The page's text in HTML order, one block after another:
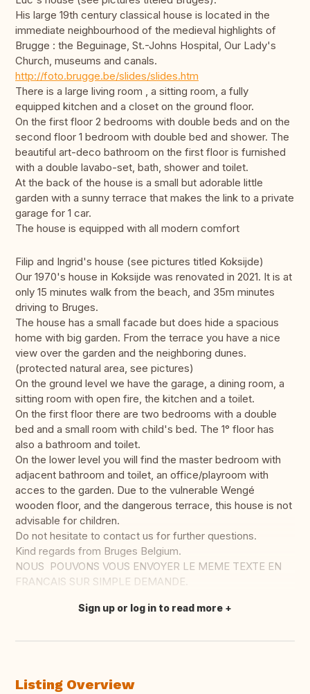
His large 19th century classical house is located in the
immediate neighbourhood of the medieval highlights of
Brugge : the Beguinage, St.-Johns Hospital, Our Lady's
Church, museums and canals.
http://foto.brugge.be/slides/slides.htm
There is a large living room , a sitting room, a fully
equipped kitchen and a closet on the ground floor.
On the first floor 2 bedrooms with double beds and on the
second floor 1 bedroom with double bed and shower. The
beautiful art-deco bathroom on the first floor is furnished
with a double lavabo-set, bath, shower and toilet.
At the back of the house is a small but adorable little
garden with a sunny terrace that makes the link to a private
garage for 1 car.
The house is equipped with all modern comfort
Filip and Ingrid's house (see pictures titled Koksijde)
Our 1970's house in Koksijde was renovated in 2021. It is at
only 15 minutes walk from the beach, and 35m minutes
driving to Bruges.
The house has a small facade but does hide a spacious
home with big garden. From the terrace you have a nice
view over the garden and the neighboring dunes.
(protected natural area, see pictures)
On the ground level we have the garage, a dining room, a
sitting room with open fire, the kitchen and a toilet.
On the first floor there are two bedrooms with a double
bed and a small room with child's bed. The 1° floor has
also a bathroom and toilet.
On the lower level you will find the master bedroom with
adjacent bathroom and toilet, an office/playroom with
acces to the garden. Due to the vulnerable Wengé
wooden floor, and the dangerous terrace, this house is not
advisable for children.
Do not hesitate to contact us for further questions.
Kind regards from Bruges Belgium.
NOUS POUVONS VOUS ENVOYER LE MEME TEXTE EN
FRANCAIS SUR SIMPLE DEMANDE.
Translate this
Sign up or log in to read more
Listing Overview